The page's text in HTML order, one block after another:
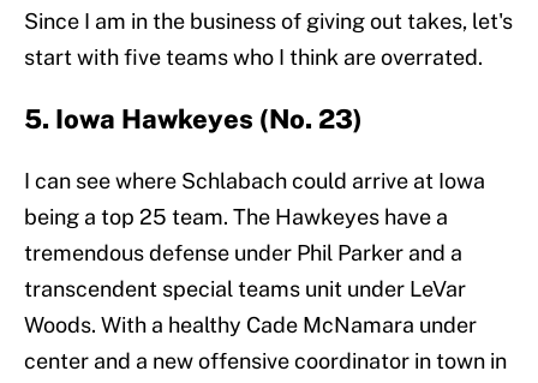
Since I am in the business of giving out takes, let's
start with five teams who I think are overrated.
5. Iowa Hawkeyes (No. 23)
I can see where Schlabach could arrive at Iowa
being a top 25 team. The Hawkeyes have a
tremendous defense under Phil Parker and a
transcendent special teams unit under LeVar
Woods. With a healthy Cade McNamara under
center and a new offensive coordinator in town in